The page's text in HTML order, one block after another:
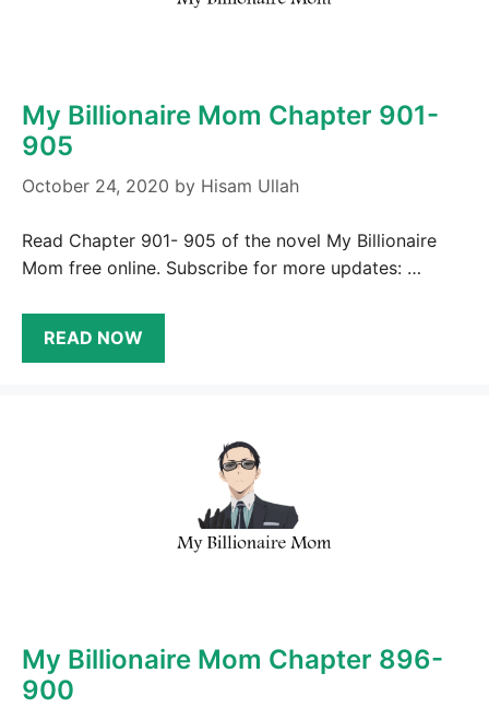
My Billionaire Mom Chapter 901-
905
October 24, 2020 by Hisam Ullah
Read Chapter 901- 905 of the novel My Billionaire
Mom free online. Subscribe for more updates: …
READ NOW
My Billionaire Mom Chapter 896-
900